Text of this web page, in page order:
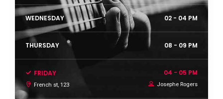
WEDNESDAY 02 - 04 PM
THURSDAY 08 - 09 PM
FRIDAY
French st, 123
04 - 05 PM
Josephe Rogers